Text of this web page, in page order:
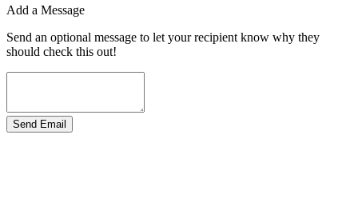
Add a Message
Send an optional message to let your recipient know why they
should check this out!
Send Email